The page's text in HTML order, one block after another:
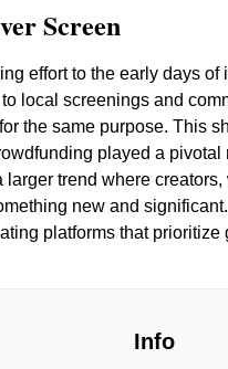
Screen
effort to the early days
local screenings and
the same purpose. This
played a
larger trend where
new and
platforms that
Info